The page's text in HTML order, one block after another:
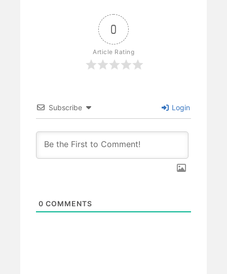
0
Article Rating
Subscribe Login
0 COMMENTS